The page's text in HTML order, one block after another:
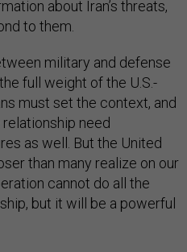
about Iran’s threats,
to them.
military and defense
full weight of the U.S.-
must set the context, and
need
as well. But the United
than many realize on our
cannot do all the
but it will be a powerful